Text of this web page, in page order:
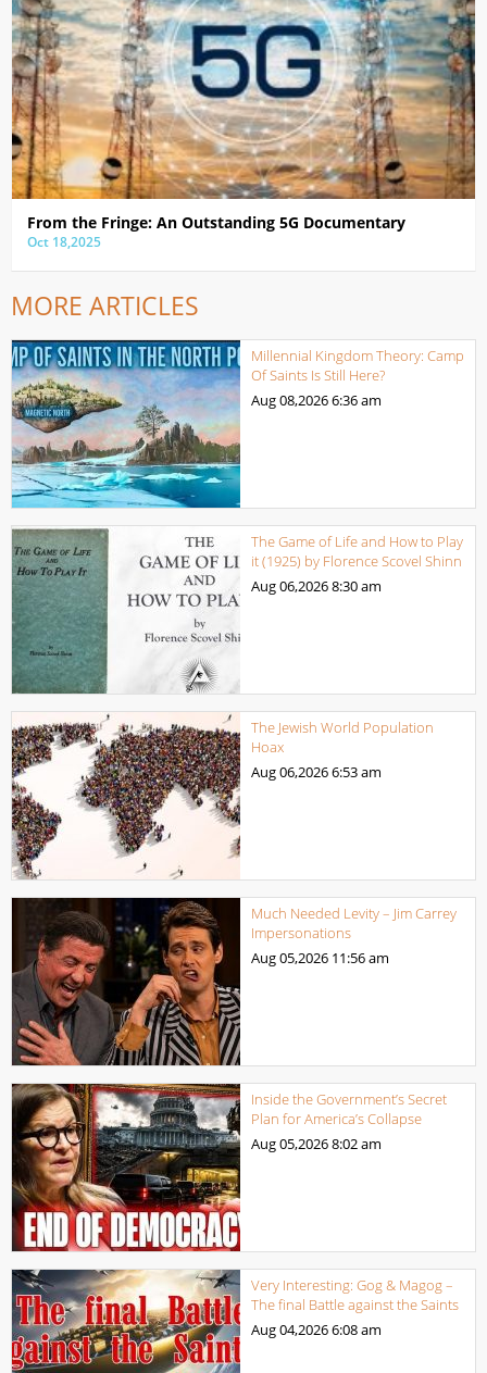
From the Fringe: An Outstanding 5G Documentary
Oct 18,2025
MORE ARTICLES
Millennial Kingdom Theory: Camp
Of Saints Is Still Here?
Aug 08,20266:36 am
The Game of Life and How to Play
it (1925) by Florence Scovel Shinn
Aug 06,20268:30 am
The Jewish World Population
Hoax
Aug 06,20266:53 am
Much Needed Levity – Jim Carrey
Impersonations
Aug 05,2026 11:56 am
Inside the Government’s Secret
Plan for America’s Collapse
Aug 05,20268:02 am
Very Interesting: Gog & Magog –
The final Battle against the Saints
Aug 04,20266:08 am